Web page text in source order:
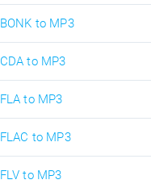
BONK to MP3
CDA to MP3
FLA to MP3
FLAC to MP3
FLV to MP3